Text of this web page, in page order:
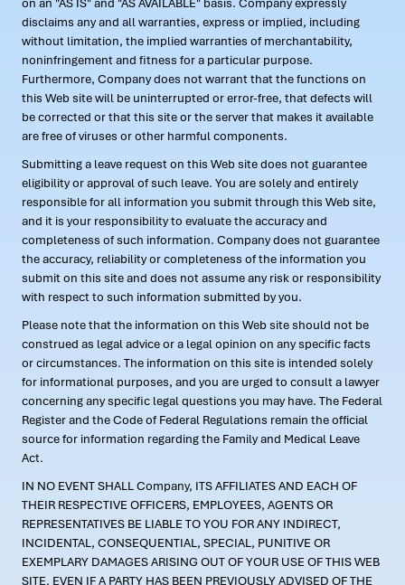
on an "AS IS" and "AS AVAILABLE" basis. Company expressly
disclaims any and all warranties, express or implied, including
without limitation, the implied warranties of merchantability,
noninfringement and fitness for a particular purpose.
Furthermore, Company does not warrant that the functions on
this Web site will be uninterrupted or error-free, that defects will
be corrected or that this site or the server that makes it available
are free of viruses or other harmful components.
Submitting a leave request on this Web site does not guarantee
eligibility or approval of such leave. You are solely and entirely
responsible for all information you submit through this Web site,
and it is your responsibility to evaluate the accuracy and
completeness of such information. Company does not guarantee
the accuracy, reliability or completeness of the information you
submit on this site and does not assume any risk or responsibility
with respect to such information submitted by you.
Please note that the information on this Web site should not be
construed as legal advice or a legal opinion on any specific facts
or circumstances. The information on this site is intended solely
for informational purposes, and you are urged to consult a lawyer
concerning any specific legal questions you may have. The Federal
Register and the Code of Federal Regulations remain the official
source for information regarding the Family and Medical Leave
Act.
IN NO EVENT SHALL Company, ITS AFFILIATES AND EACH OF
THEIR RESPECTIVE OFFICERS, EMPLOYEES, AGENTS OR
REPRESENTATIVES BE LIABLE TO YOU FOR ANY INDIRECT,
INCIDENTAL, CONSEQUENTIAL, SPECIAL, PUNITIVE OR
EXEMPLARY DAMAGES ARISING OUT OF YOUR USE OF THIS WEB
SITE, EVEN IF A PARTY HAS BEEN PREVIOUSLY ADVISED OF THE